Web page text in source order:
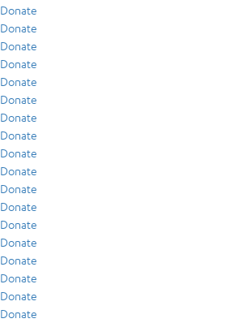
Donate
Donate
Donate
Donate
Donate
Donate
Donate
Donate
Donate
Donate
Donate
Donate
Donate
Donate
Donate
Donate
Donate
Donate